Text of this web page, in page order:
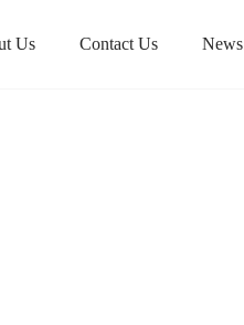
Us Contact Us News